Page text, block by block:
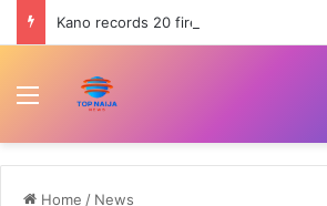
Kano records 20 fire incidents, 10
Menu
Home / News